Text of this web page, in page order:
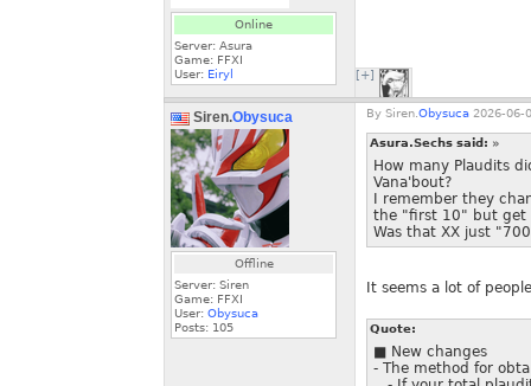
Online
Server: Asura
Game: FFXI
User: Eiryl [+]
Siren.Obysuca
Offline
Server: Siren
Game: FFXI
User: Obysuca
Posts: 105
By Siren. Obysuca 2026-06-
Asura.Sechs said: »
How many Plaudits
Vana'bout?
I remember they
the "first 10" but get
Was that XX just
It seems a lot of
Quote:
■ New changes
- The method for